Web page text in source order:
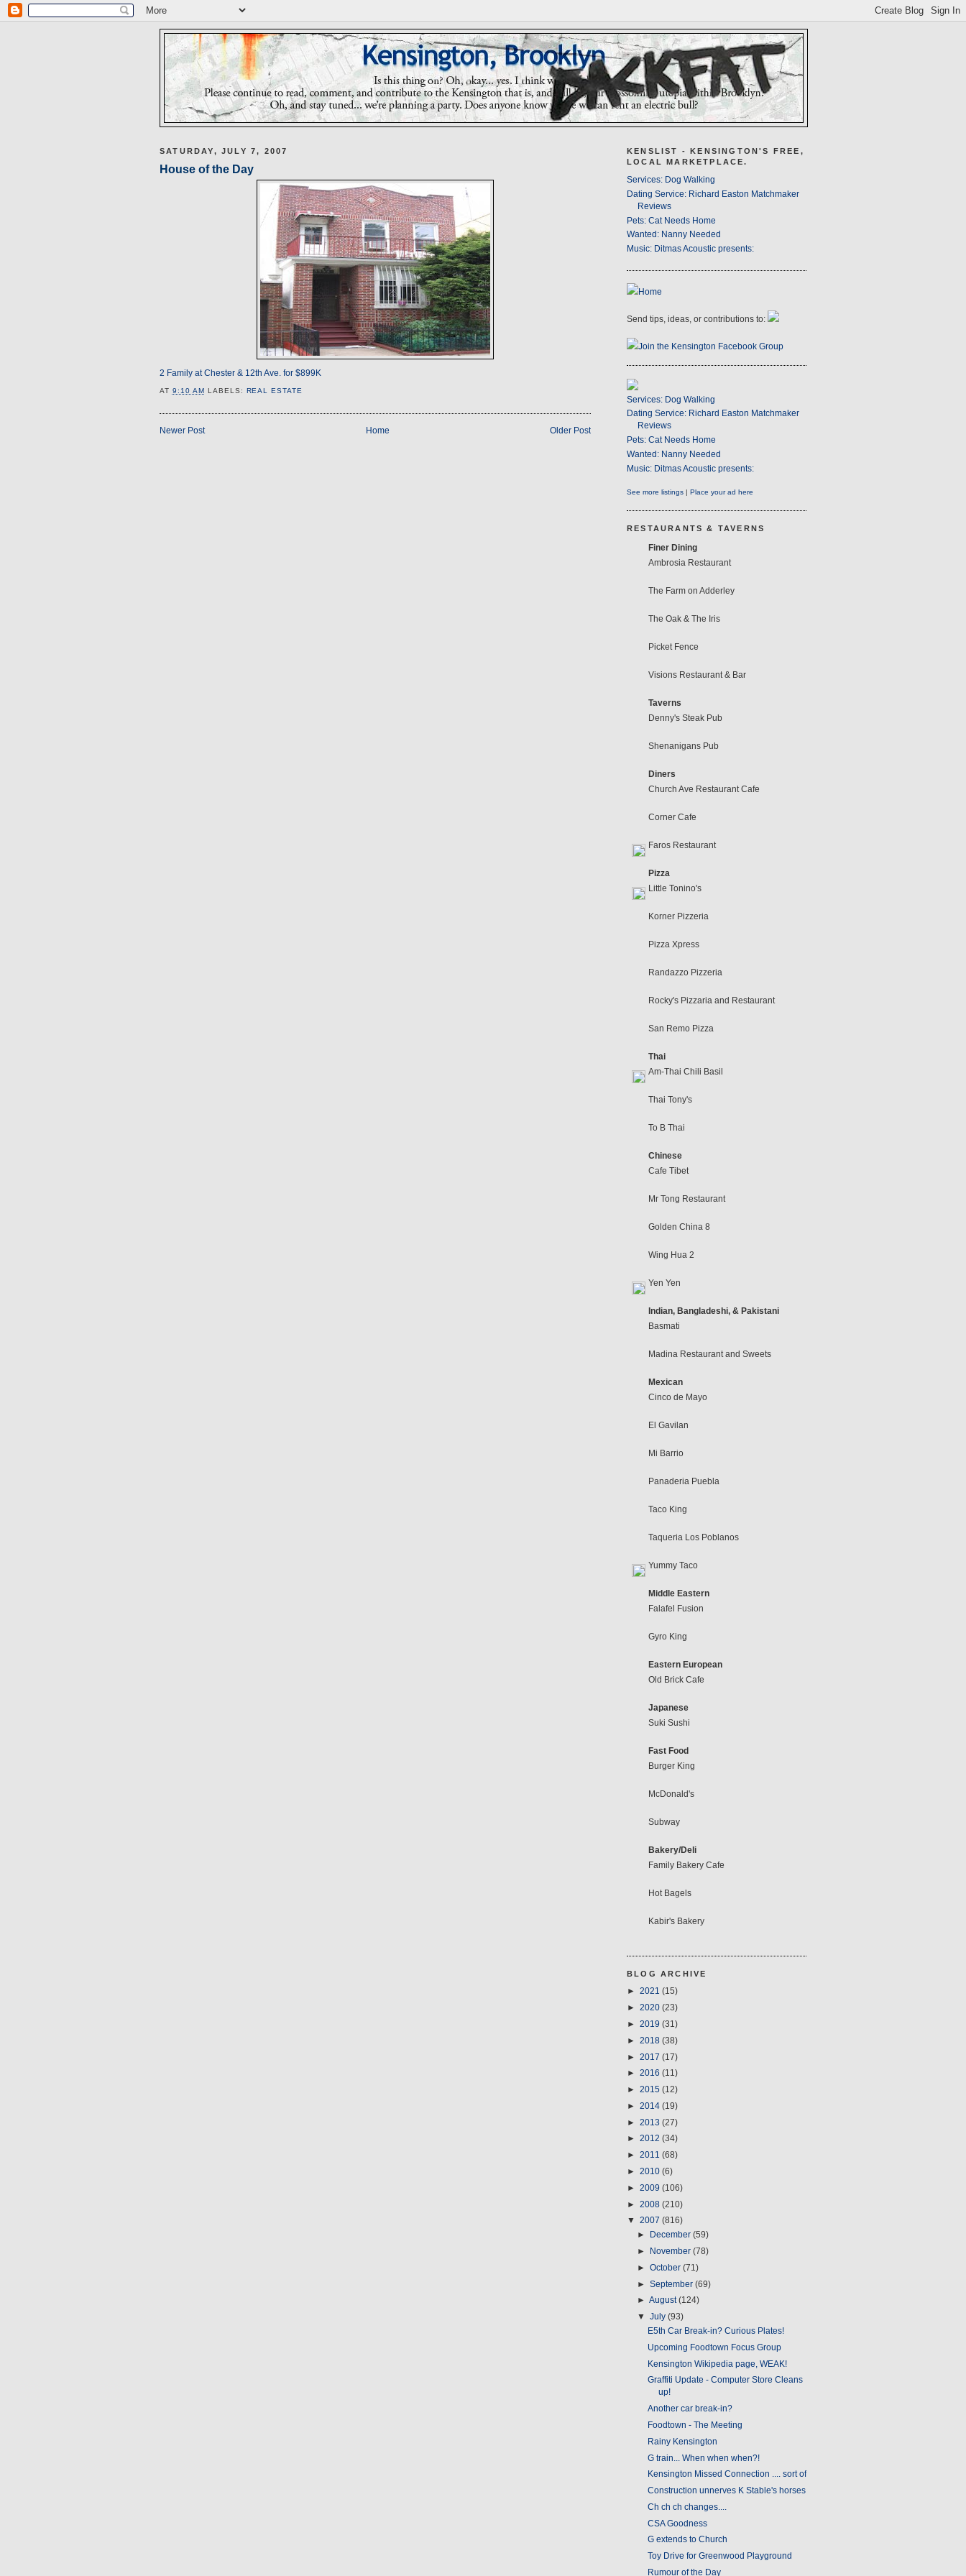
SATURDAY, JULY 7, 2007
House of the Day
2 Family at Chester & 12th Ave. for $899K
AT 9:10 AM LABELS: REAL ESTATE
Newer Post Older Post
Home
KENSLIST - KENSINGTON'S FREE,
LOCAL MARKETPLACE.
Services: Dog Walking
Dating Service: Richard Easton Matchmaker
Reviews
Pets: Cat Needs Home
Wanted: Nanny Needed
Music: Ditmas Acoustic presents:
Home
Send tips, ideas, or contributions to:
Join the Kensington Facebook Group
Services: Dog Walking
Dating Service: Richard Easton Matchmaker
Reviews
Pets: Cat Needs Home
Wanted: Nanny Needed
Music: Ditmas Acoustic presents:
See more listings | Place your ad here
RESTAURANTS & TAVERNS
Finer Dining
Ambrosia Restaurant
The Farm on Adderley
The Oak & The Iris
Picket Fence
Visions Restaurant & Bar
Taverns
Denny's Steak Pub
Shenanigans Pub
Diners
Church Ave Restaurant Cafe
Corner Cafe
Faros Restaurant
Pizza
Little Tonino's
Korner Pizzeria
Pizza Xpress
Randazzo Pizzeria
Rocky's Pizzaria and Restaurant
San Remo Pizza
Thai
Am-Thai Chili Basil
Thai Tony's
To B Thai
Chinese
Cafe Tibet
Mr Tong Restaurant
Golden China 8
Wing Hua 2
Yen Yen
Indian, Bangladeshi, & Pakistani
Basmati
Madina Restaurant and Sweets
Mexican
Cinco de Mayo
El Gavilan
Mi Barrio
Panaderia Puebla
Taco King
Taqueria Los Poblanos
Yummy Taco
Middle Eastern
Falafel Fusion
Gyro King
Eastern European
Old Brick Cafe
Japanese
Suki Sushi
Fast Food
Burger King
McDonald's
Subway
Bakery/Deli
Family Bakery Cafe
Hot Bagels
Kabir's Bakery
BLOG ARCHIVE
► 2021 (15)
► 2020 (23)
► 2019 (31)
► 2018 (38)
► 2017 (17)
► 2016 (11)
► 2015 (12)
► 2014 (19)
► 2013 (27)
► 2012 (34)
► 2011 (68)
► 2010 (6)
► 2009 (106)
► 2008 (210)
▼ 2007 (816)
►
December (59)
►
November (78)
► October (71)
► September (69)
► August(124)
▼ July (93)
E5th Car Break-in? Curious Plates!
Upcoming Foodtown Focus Group
Kensington Wikipedia page, WEAK!
Graffiti Update - Computer Store Cleans
up!
Another car break-in?
Foodtown - The Meeting
Rainy Kensington
G train... When when when?!
Kensington Missed Connection .... sort of
Construction unnerves K Stable's horses
Ch ch ch changes....
CSA Goodness
G extends to Church
Toy Drive for Greenwood Playground
Rumour of the Day